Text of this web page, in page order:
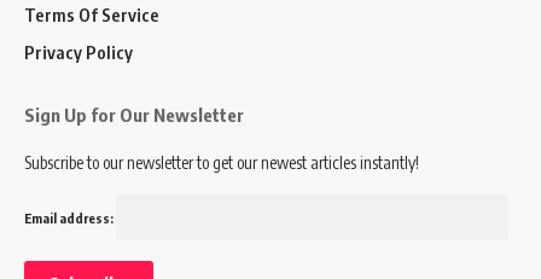
Terms Of Service
Privacy Policy
Sign Up for Our Newsletter
Subscribe to our newsletter to get our newest articles instantly!
Email address: